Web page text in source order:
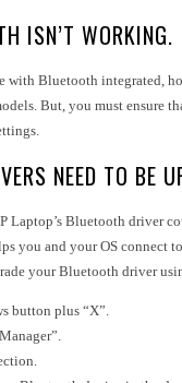
ISN’T WORKING.
with Bluetooth integrated,
But, you must ensure
NEED TO BE
Laptop’s Bluetooth driver
you and your OS connect
your Bluetooth driver
button plus “X”.